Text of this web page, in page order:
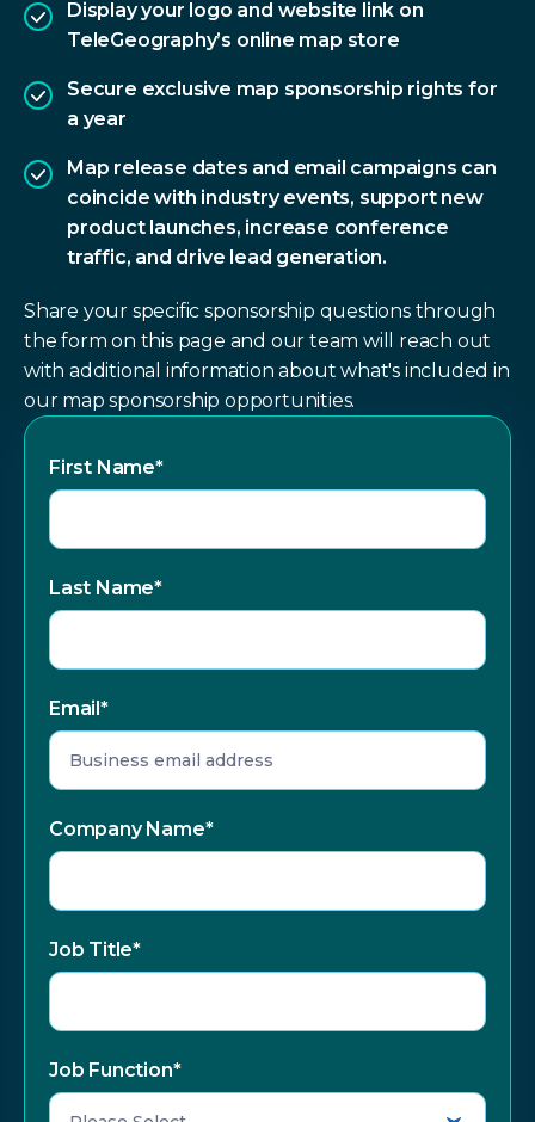
Display your logo and website link on
TeleGeography’s online map store
Secure exclusive map sponsorship rights for
a year
Map release dates and email campaigns can
coincide with industry events, support new
product launches, increase conference
traffic, and drive lead generation.
Share your specific sponsorship questions through
the form on this page and our team will reach out
with additional information about what's included in
our map sponsorship opportunities.
First Name*
Last Name*
Email*
Company Name*
Job Title*
Job Function*